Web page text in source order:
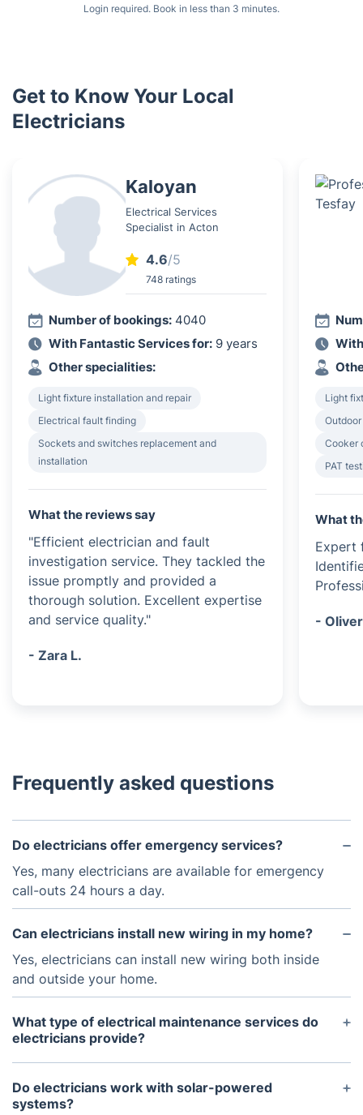
Login required. Book in less than 3 minutes.
Get to Know Your Local
Electricians
Kaloyan
Electrical Services
Specialist in Acton
4.6/5
748 ratings
Number of bookings: 4040
With Fantastic Services for: 9 years
Other specialities:
Light fixture installation and repair
Electrical fault finding
Sockets and switches replacement and
installation
What the reviews say
"Efficient electrician and fault
investigation service. They tackled the
issue promptly and provided a
thorough solution. Excellent expertise
and service quality."
- Zara L.
Light
Cooker
PAT
What
Expert
-
Frequently asked questions
Do electricians offer emergency services?
Yes, many electricians are available for emergency
call-outs 24 hours a day.
Can electricians install new wiring in my home?
Yes, electricians can install new wiring both inside
and outside your home.
What type of electrical maintenance services do
electricians provide?
Electricians can provide a wide range of
maintenance services, such as checking and
replacing fuses, inspecting wiring for faulty
Do electricians work with solar-powered
systems?